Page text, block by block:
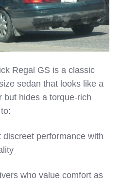
Regal GS is a classic
sedan that looks like a
hides a torque‑rich
discreet performance with
who value comfort as